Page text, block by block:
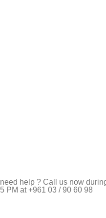
need help ? Call us now
5 PM at +961 03 / 90 60 98